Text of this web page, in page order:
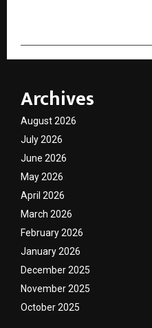
Archives
August 2026
July 2026
June 2026
May 2026
April 2026
March 2026
February 2026
January 2026
December 2025
November 2025
October 2025